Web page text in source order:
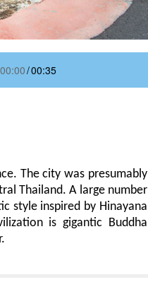
00:00/00:35
The city was presumably
Thailand. A large number
style inspired by Hinayana
is gigantic Buddha